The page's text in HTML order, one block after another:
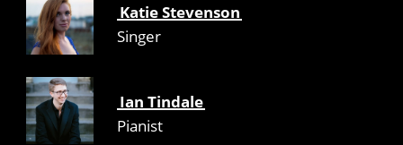
Katie Stevenson
Singer
Ian Tindale
Pianist